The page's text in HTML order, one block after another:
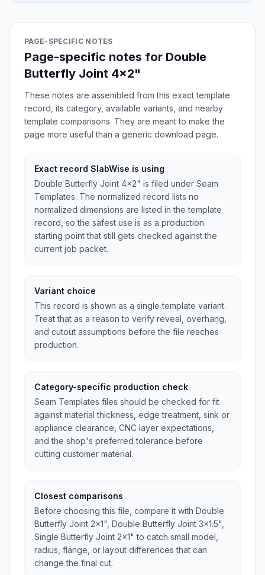
PAGE-SPECIFIC NOTES
Page-specific notes for Double
Butterfly Joint 4x2"
These notes are assembled from this exact template
record, its category, available variants, and nearby
template comparisons. They are meant to make the
page more useful than a generic download page.
Exact record SlabWise is using
Double Butterfly Joint 4x2" is filed under Seam
Templates. The normalized record lists no
normalized dimensions are listed in the template
record, so the safest use is as a production
starting point that still gets checked against the
current job packet.
Variant choice
This record is shown as a single template variant.
Treat that as a reason to verify reveal, overhang,
and cutout assumptions before the file reaches
production.
Category-specific production check
Seam Templates files should be checked for fit
against material thickness, edge treatment, sink or
appliance clearance, CNC layer expectations,
and the shop's preferred tolerance before
cutting customer material.
Closest comparisons
Before choosing this file, compare it with Double
Butterfly Joint 2x1", Double Butterfly Joint 3x1.5",
Single Butterfly Joint 2x1" to catch small model,
radius, flange, or layout differences that can
change the final cut.